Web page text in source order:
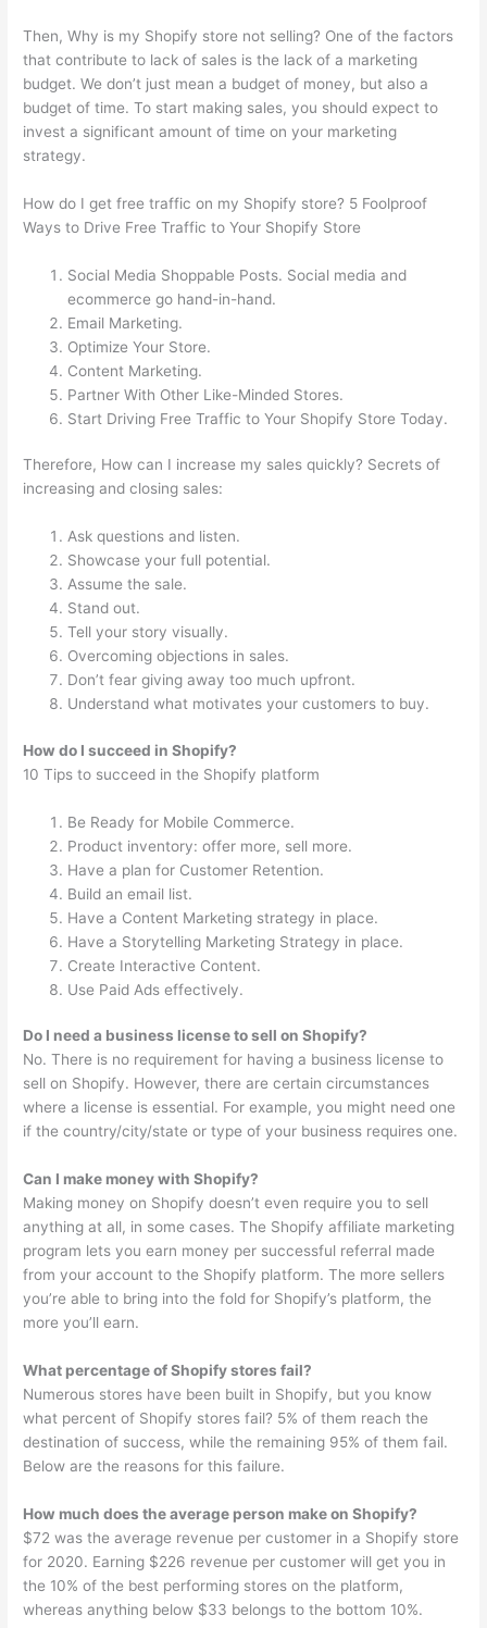
Then, Why is my Shopify store not selling? One of the factors
that contribute to lack of sales is the lack of a marketing
budget. We don’t just mean a budget of money, but also a
budget of time. To start making sales, you should expect to
invest a significant amount of time on your marketing
strategy.
How do I get free traffic on my Shopify store? 5 Foolproof
Ways to Drive Free Traffic to Your Shopify Store
Social Media Shoppable Posts. Social media and
ecommerce go hand-in-hand.
Email Marketing.
Optimize Your Store.
Content Marketing.
Partner With Other Like-Minded Stores.
Start Driving Free Traffic to Your Shopify Store Today.
Therefore, How can I increase my sales quickly? Secrets of
increasing and closing sales:
Ask questions and listen.
Showcase your full potential.
Assume the sale.
Stand out.
Tell your story visually.
Overcoming objections in sales.
Don’t fear giving away too much upfront.
Understand what motivates your customers to buy.
How do I succeed in Shopify?
10 Tips to succeed in the Shopify platform
Be Ready for Mobile Commerce.
Product inventory: offer more, sell more.
Have a plan for Customer Retention.
Build an email list.
Have a Content Marketing strategy in place.
Have a Storytelling Marketing Strategy in place.
Create Interactive Content.
Use Paid Ads effectively.
Do I need a business license to sell on Shopify?
No. There is no requirement for having a business license to
sell on Shopify. However, there are certain circumstances
where a license is essential. For example, you might need one
if the country/city/state or type of your business requires one.
Can I make money with Shopify?
Making money on Shopify doesn’t even require you to sell
anything at all, in some cases. The Shopify affiliate marketing
program lets you earn money per successful referral made
from your account to the Shopify platform. The more sellers
you’re able to bring into the fold for Shopify’s platform, the
more you’ll earn.
What percentage of Shopify stores fail?
Numerous stores have been built in Shopify, but you know
what percent of Shopify stores fail? 5% of them reach the
destination of success, while the remaining 95% of them fail.
Below are the reasons for this failure.
How much does the average person make on Shopify?
$72 was the average revenue per customer in a Shopify store
for 2020. Earning $226 revenue per customer will get you in
the 10% of the best performing stores on the platform,
whereas anything below $33 belongs to the bottom 10%.